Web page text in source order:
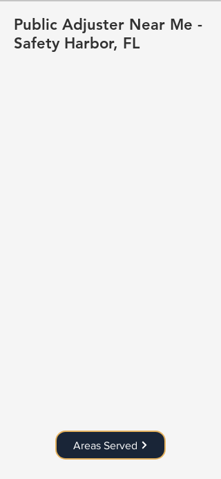
Public Adjuster Near Me -
Safety Harbor, FL
Areas Served